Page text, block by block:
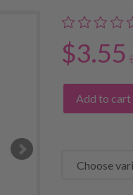
$3.55
Add to cart